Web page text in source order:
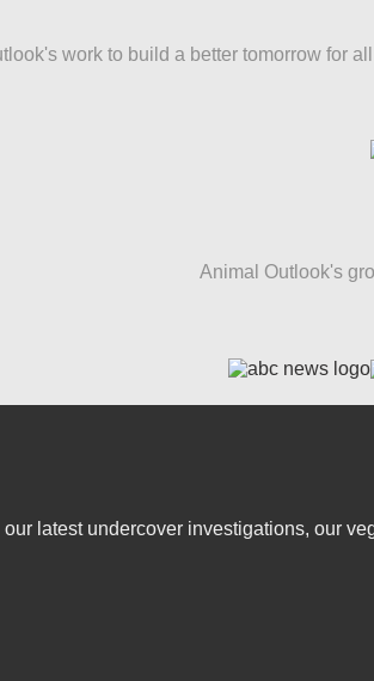
work to build a better tomorrow for
Animal Outlook's
our latest undercover investigations, our